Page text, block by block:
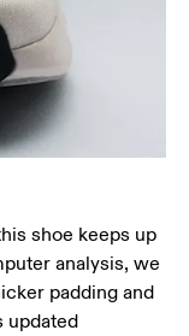
shoe keeps up
analysis, we
padding and
updated